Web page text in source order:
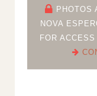
PHOTOS
NOVA
FOR